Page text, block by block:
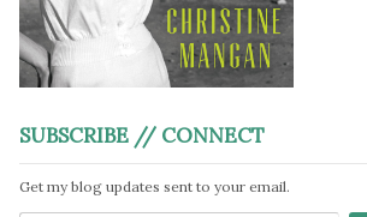
SUBSCRIBE // CONNECT
Get my blog updates sent to your email.